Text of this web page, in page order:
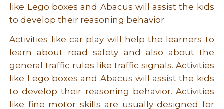
like Lego boxes and Abacus will assist the kids
to develop their reasoning behavior.
Activities like car play will help the learners to
learn about road safety and also about the
general traffic rules like traffic signals. Activities
like Lego boxes and Abacus will assist the kids
to develop their reasoning behavior. Activities
like fine motor skills are usually designed for